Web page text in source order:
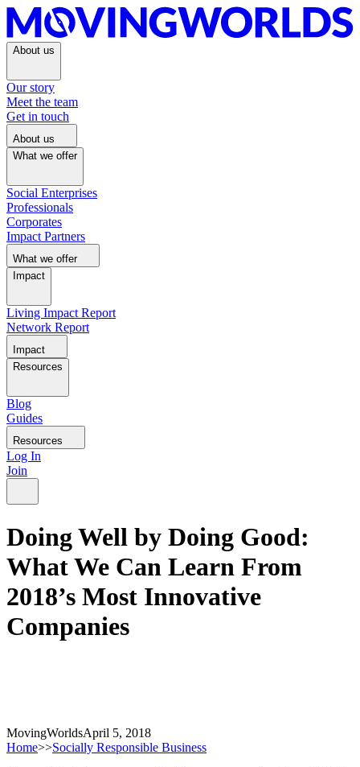
About us
Our story
Meet the team
Get in touch
About us
What we offer
Social Enterprises
Professionals
Corporates
Impact Partners
What we offer
Impact
Living Impact Report
Network Report
Impact
Resources
Blog
Guides
Resources
Log In
Join
Doing Well by Doing Good:
What We Can Learn From
2018’s Most Innovative
Companies
MovingWorldsApril 5, 2018
Home>>Socially Responsible Business